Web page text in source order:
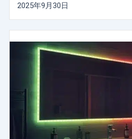
2025年9月30日